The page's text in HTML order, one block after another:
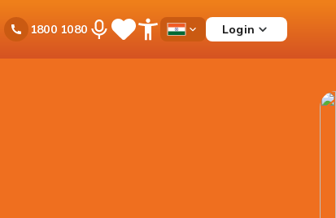
1800 1080Ask
iPal SaveOpen
Menu
Country
Login